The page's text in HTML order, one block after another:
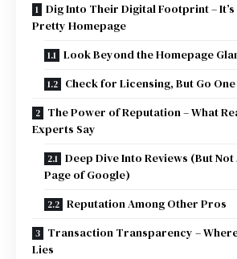
Dig Into Their Digital Footprint –
Pretty Homepage
Look Beyond the Homepage
Check for Licensing, But Go
The Power of Reputation – What
Experts Say
Deep Dive Into Reviews (But
Page of Google)
Reputation Among Other Pros
Transaction Transparency –
Lies